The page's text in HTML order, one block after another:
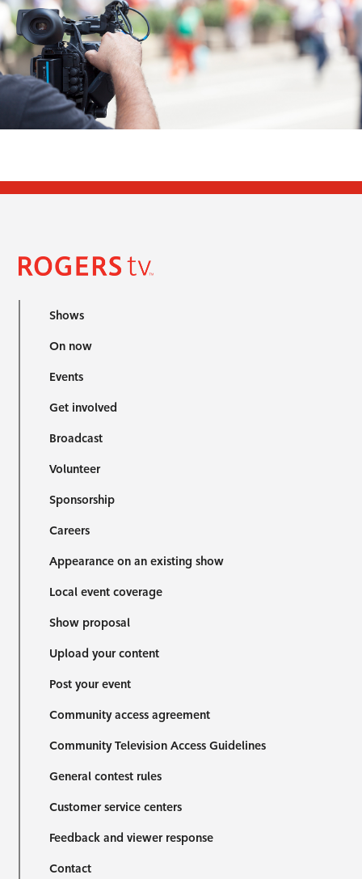
Shows
On now
Events
Get involved
Broadcast
Volunteer
Sponsorship
Careers
Appearance on an existing show
Local event coverage
Show proposal
Upload your content
Post your event
Community access agreement
Community Television Access Guidelines
General contest rules
Customer service centers
Feedback and viewer response
Contact